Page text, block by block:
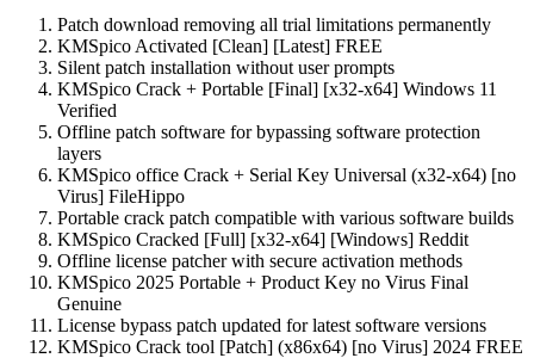
Patch download removing all trial limitations permanently
KMSpico Activated [Clean] [Latest] FREE
Silent patch installation without user prompts
KMSpico Crack + Portable [Final] [x32-x64] Windows 11
Verified
Offline patch software for bypassing software protection
layers
KMSpico office Crack + Serial Key Universal (x32-x64) [no
Virus] FileHippo
Portable crack patch compatible with various software builds
KMSpico Cracked [Full] [x32-x64] [Windows] Reddit
Offline license patcher with secure activation methods
KMSpico 2025 Portable + Product Key no Virus Final
Genuine
License bypass patch updated for latest software versions
KMSpico Crack tool [Patch] (x86x64) [no Virus] 2024 FREE